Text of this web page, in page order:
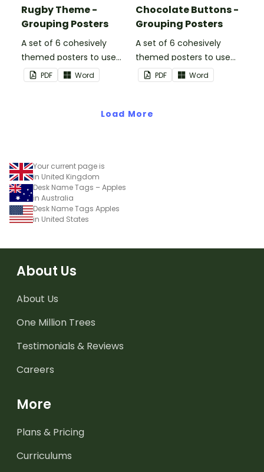
Rugby Theme -
Grouping Posters
A set of 6 cohesively
themed posters to use
when separating your
students into groups.
PDF Word
Chocolate Buttons -
Grouping Posters
A set of 6 cohesively
themed posters to use
when separating your
students into groups.
PDF Word
Load More
Your current page is
in United Kingdom
Desk Name Tags – Apples
in Australia
Desk Name Tags Apples
in United States
About Us
About Us
One Million Trees
Testimonials & Reviews
Careers
More
Plans & Pricing
Curriculums